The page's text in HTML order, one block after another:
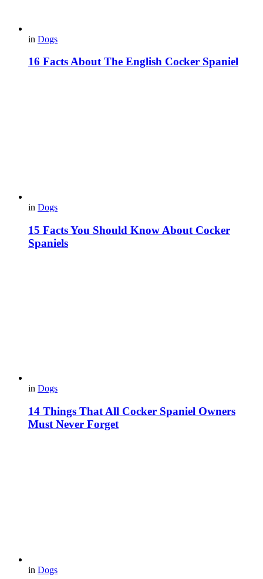
in Dogs
16 Facts About The English Cocker Spaniel
in Dogs
15 Facts You Should Know About Cocker
Spaniels
in Dogs
14 Things That All Cocker Spaniel Owners
Must Never Forget
in Dogs